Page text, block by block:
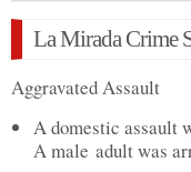
La Mirada Crime
Aggravated Assault
A domestic assault
A male adult was